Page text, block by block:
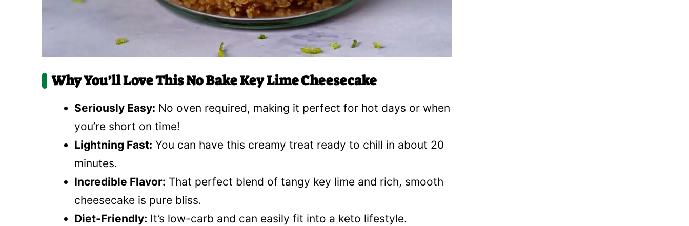
Why You’ll Love This No Bake Key Lime Cheesecake
Seriously Easy: No oven required, making it perfect for hot days or when
you’re short on time!
Lightning Fast: You can have this creamy treat ready to chill in about 20
minutes.
Incredible Flavor: That perfect blend of tangy key lime and rich, smooth
cheesecake is pure bliss.
Diet-Friendly: It’s low-carb and can easily fit into a keto lifestyle.